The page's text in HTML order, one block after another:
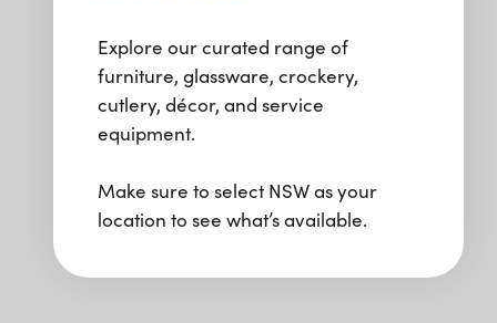
Explore our curated range of
furniture, glassware, crockery,
cutlery, décor, and service
equipment.
Make sure to select NSW as your
location to see what’s available.